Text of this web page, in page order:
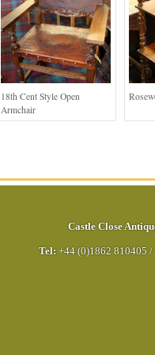
18th Cent Style Open
Armchair
Castle Close
Tel: +44 (0)1862 810405 /